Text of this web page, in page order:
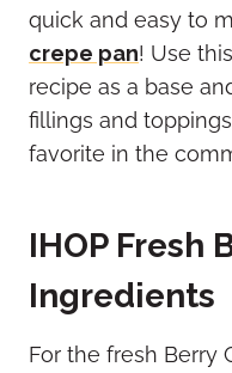
quick and easy to
crepe pan! Use
recipe as a base
fillings and
favorite in the
IHOP Fresh
Ingredients
For the fresh Berry